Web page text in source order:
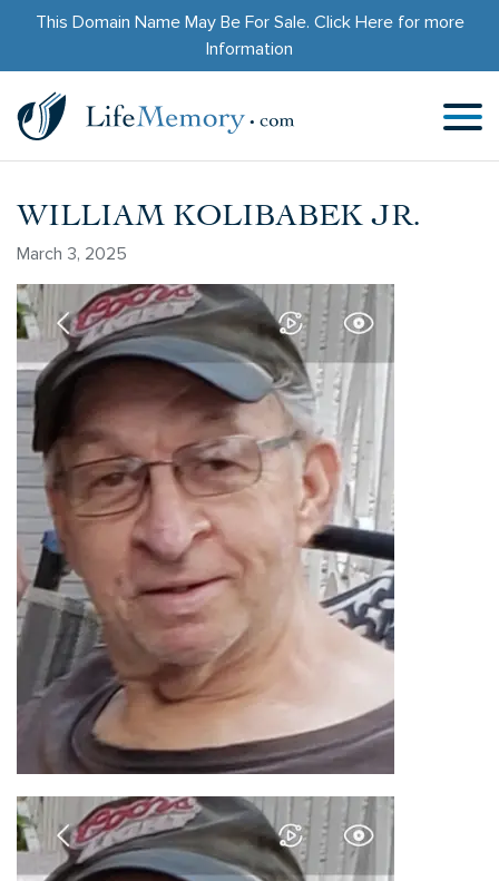
This Domain Name May Be For Sale. Click Herefor more
Information
WILLIAM KOLIBABEK JR.
March 3, 2025